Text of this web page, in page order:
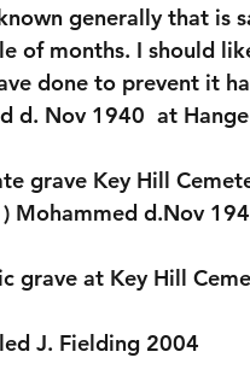
generally that is
of months. I should
done to prevent it
d. Nov 1940  at
grave Key Hill
Mohammed d.Nov
grave at Key Hill
J. Fielding 2004